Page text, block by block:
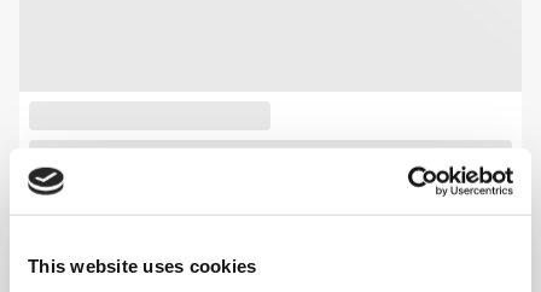
This website uses cookies